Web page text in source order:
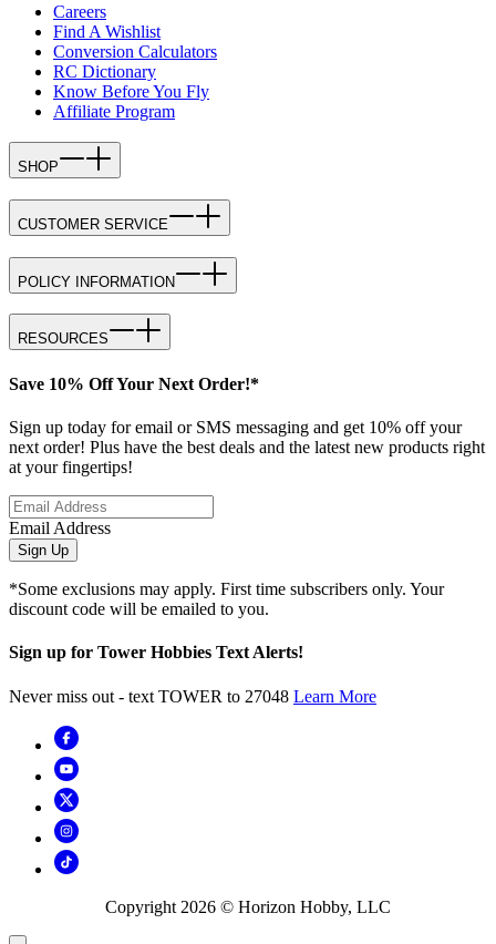
Careers
Find A Wishlist
Conversion Calculators
RC Dictionary
Know Before You Fly
Affiliate Program
SHOP
CUSTOMER SERVICE
POLICY INFORMATION
RESOURCES
Save 10% Off Your Next Order!*
Sign up today for email or SMS messaging and get 10% off your
next order! Plus have the best deals and the latest new products right
at your fingertips!
Email Address
Sign Up
*Some exclusions may apply. First time subscribers only. Your
discount code will be emailed to you.
Sign up for Tower Hobbies Text Alerts!
Never miss out - text TOWER to 27048 Learn More
Copyright 2026 © Horizon Hobby, LLC